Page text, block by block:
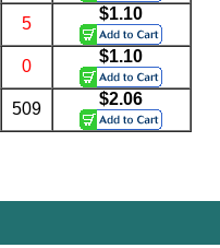
5
$1.10
0
$1.10
509
$2.06